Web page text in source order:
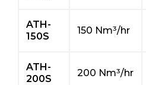
ATH-
150S
150 Nm³/hr
ATH-
200S
200 Nm³/hr